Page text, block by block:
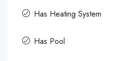
Has Heating System
Has Pool